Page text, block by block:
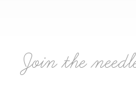
Join the